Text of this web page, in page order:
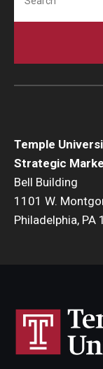
Temple
Strategic
Bell Building
1101 W.
Philadelphia,